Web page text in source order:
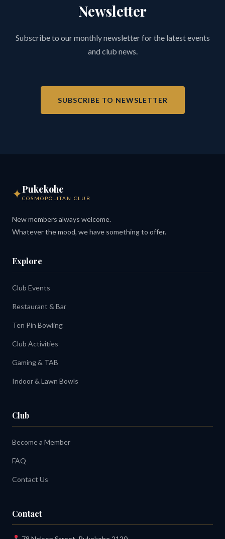
Newsletter
Subscribe to our monthly newsletter for the latest events
and club news.
SUBSCRIBE TO NEWSLETTER
✦Pukekohe
COSMOPOLITAN CLUB
New members always welcome.
Whatever the mood, we have something to offer.
Explore
Club Events
Restaurant & Bar
Ten Pin Bowling
Club Activities
Gaming & TAB
Indoor & Lawn Bowls
Club
Become a Member
FAQ
Contact Us
Contact